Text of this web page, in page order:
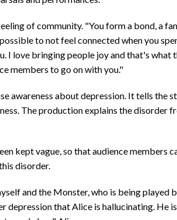
of community. "You form a bond, a
to not feel connected when you
I love bringing people joy and that's what
members to go on with you."
awareness about depression. It tells the
The production explains the disorder
kept vague, so that audience members
disorder.
and the Monster, who is being played
depression that Alice is hallucinating. He